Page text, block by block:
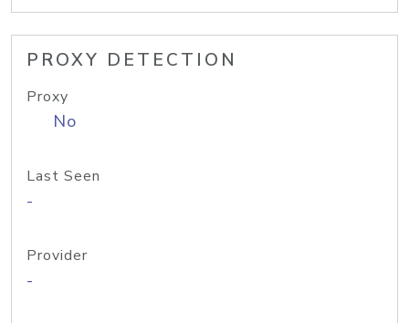
PROXY DETECTION
Proxy
No
Last Seen
-
Provider
-